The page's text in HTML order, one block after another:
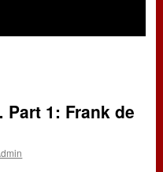
1: Frank de